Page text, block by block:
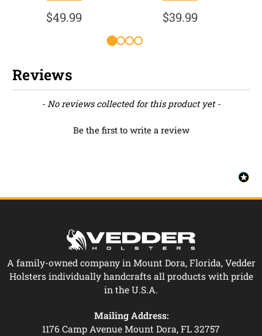
$49.99 $39.99
Reviews
- No reviews collected for this product yet -
Be the first to write a review
New content loaded
A family-owned company in Mount Dora, Florida, Vedder
Holsters individually handcrafts all products with pride
in the U.S.A.
Mailing Address:
1176 Camp Avenue Mount Dora, FL 32757